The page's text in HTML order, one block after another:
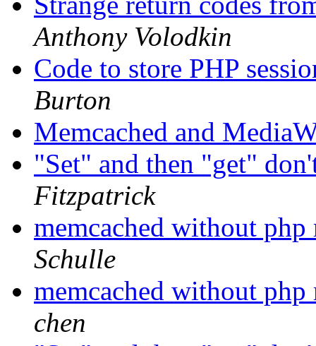
Anthony Volodkin
Code to store PHP
Burton
Memcached and
"Set" and then "get"
Fitzpatrick
memcached without php
Schulle
memcached without php
chen